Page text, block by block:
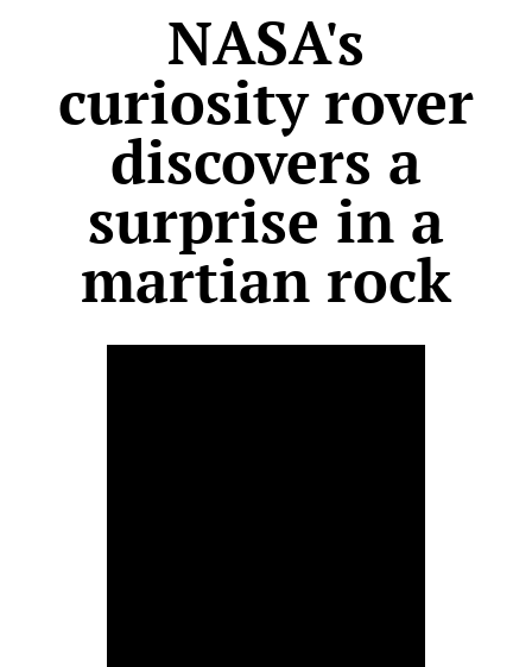
NASA's
curiosity rover
discovers a
surprise in a
martian rock